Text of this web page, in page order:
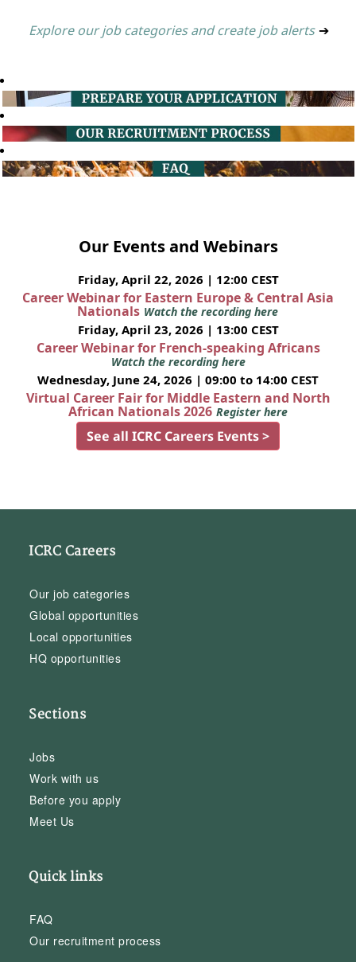
Explore our job categories and create job alerts ➔
Our Events and Webinars
Friday, April 22, 2026 | 12:00 CEST
Career Webinar for Eastern Europe & Central Asia
Nationals Watch the recording here
Friday, April 23, 2026 | 13:00 CEST
Career Webinar for French-speaking Africans
Watch the recording here
Wednesday, June 24, 2026 | 09:00 to 14:00 CEST
Virtual Career Fair for Middle Eastern and North
African Nationals 2026 Register here
See all ICRC Careers Events >
ICRC Careers
Our job categories
Global opportunities
Local opportunities
HQ opportunities
Sections
Jobs
Work with us
Before you apply
Meet Us
Quick links
FAQ
Our recruitment process